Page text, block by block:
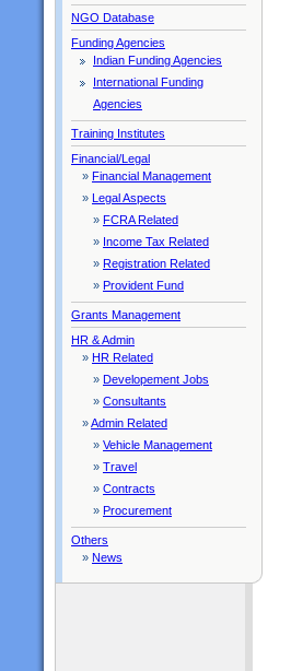
NGO Database
Funding Agencies
Indian Funding Agencies
International Funding
Agencies
Training Institutes
Financial/Legal
» Financial Management
» Legal Aspects
» FCRA Related
» Income Tax Related
» Registration Related
» Provident Fund
Grants Management
HR & Admin
» HR Related
» Developement Jobs
» Consultants
»Admin Related
» Vehicle Management
» Travel
» Contracts
» Procurement
Others
» News